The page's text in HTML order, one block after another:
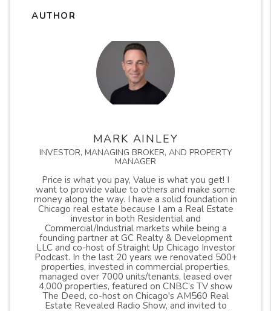
AUTHOR
MARK AINLEY
INVESTOR, MANAGING BROKER, AND PROPERTY
MANAGER
Price is what you pay, Value is what you get! I
want to provide value to others and make some
money along the way. I have a solid foundation in
Chicago real estate because I am a Real Estate
investor in both Residential and
Commercial/Industrial markets while being a
founding partner at GC Realty & Development
LLC and co-host of Straight Up Chicago Investor
Podcast. In the last 20 years we renovated 500+
properties, invested in commercial properties,
managed over 7000 units/tenants, leased over
4,000 properties, featured on CNBC’s TV show
The Deed, co-host on Chicago's AM560 Real
Estate Revealed Radio Show, and invited to